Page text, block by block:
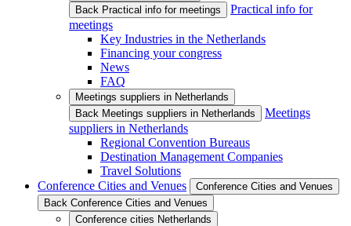
Back Practical info for meetings
Practical info for
meetings
Key Industries in the Netherlands
Financing your congress
News
FAQ
Meetings suppliers in Netherlands
Back Meetings suppliers in Netherlands
Meetings
suppliers in Netherlands
Regional Convention Bureaus
Destination Management Companies
Travel Solutions
Conference Cities and Venues
Conference Cities and Venues
Back Conference Cities and Venues
Conference cities Netherlands